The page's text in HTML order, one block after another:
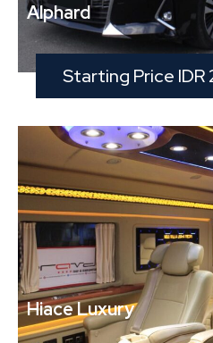
Alphard
Starting Price IDR
Hiace Luxury